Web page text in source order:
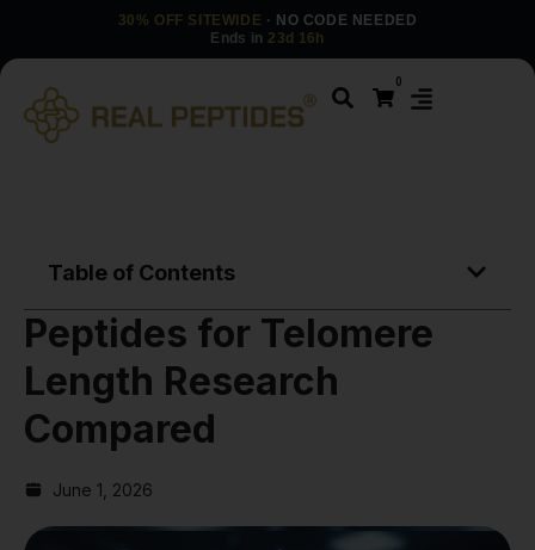
30% OFF SITEWIDE · NO CODE NEEDED
Ends in 23d 16h
0
Table of Contents
Peptides for Telomere
Length Research
Compared
June 1, 2026